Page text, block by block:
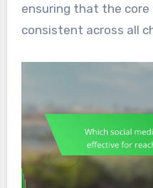
ensuring that the core
consistent across all